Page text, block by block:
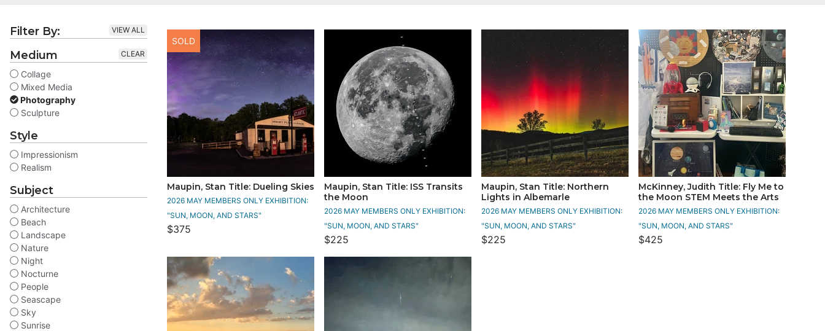
Filter By: VIEW ALL
Medium
Collage
Mixed Media
Photography
Sculpture
CLEAR
Style
Impressionism
Realism
Subject
Architecture
Beach
Landscape
Nature
Night
Nocturne
People
Seascape
Sky
Sunrise
Maupin, Stan Title: Dueling Skies
2026 MAY MEMBERS ONLY EXHIBITION:
"SUN, MOON, AND STARS"
$375
SOLD
Maupin, Stan Title: ISS Transits
the Moon
2026 MAY MEMBERS ONLY EXHIBITION:
"SUN, MOON, AND STARS"
$225
Maupin, Stan Title: Northern
Lights in Albemarle
2026 MAY MEMBERS ONLY EXHIBITION:
"SUN, MOON, AND STARS"
$225
McKinney, Judith Title: Fly Me to
the Moon STEM Meets the Arts
2026 MAY MEMBERS ONLY EXHIBITION:
"SUN, MOON, AND STARS"
$425